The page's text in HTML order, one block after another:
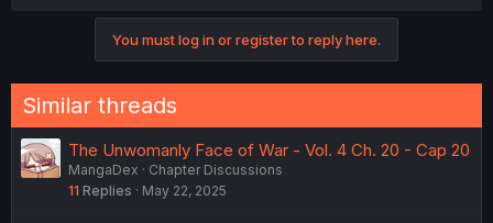
n
s
:
You must log in or register to reply here.
Similar threads
The Unwomanly Face of War - Vol. 4 Ch. 20 - Cap 20
MangaDex
Chapter Discussions
11 Replies May 22, 2025